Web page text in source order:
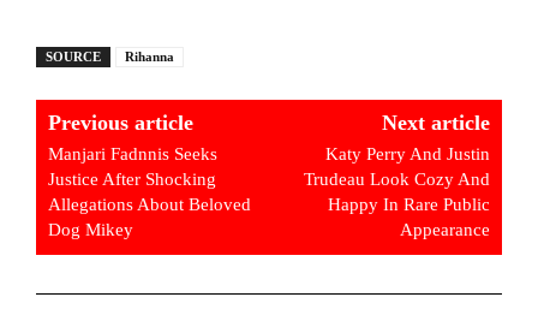
SOURCE Rihanna
Previous article
Manjari Fadnnis Seeks
Justice After Shocking
Allegations About Beloved
Dog Mikey
Next article
Katy Perry And Justin
Trudeau Look Cozy And
Happy In Rare Public
Appearance